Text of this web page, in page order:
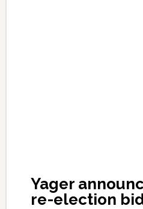
Yager
re-election